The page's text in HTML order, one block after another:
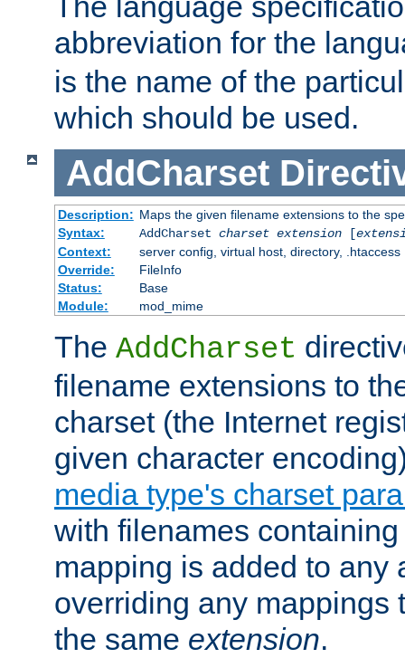
abbreviation for the
is the name of the
which should be used.
AddCharset
Description: Maps the given filename extensions to the
Syntax:
AddCharset charset extension[
Context:
server config, virtual host, directory, .htaccess
Override:
FileInfo
Status:
Base
Module:
mod_mime
The AddCharset
filename extensions to
charset (the Internet
given character
media type's charset
with filenames
mapping is added to any
overriding any mappings
the same extension.